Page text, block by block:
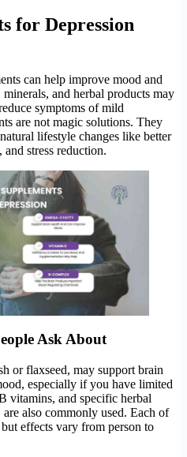
for Depression
can help improve mood and
and herbal products may
symptoms of mild
are not magic solutions. They
lifestyle changes like better
stress reduction.
Ask About
or flaxseed, may support brain
especially if you have limited
vitamins, and specific herbal
are also commonly used. Each of
but effects vary from person to